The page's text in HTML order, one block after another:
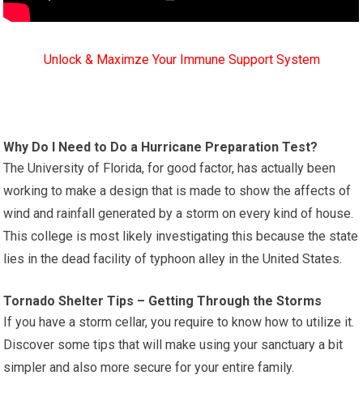
Unlock & Maximze Your Immune Support System
Why Do I Need to Do a Hurricane Preparation Test?
The University of Florida, for good factor, has actually been
working to make a design that is made to show the affects of
wind and rainfall generated by a storm on every kind of house.
This college is most likely investigating this because the state
lies in the dead facility of typhoon alley in the United States.
Tornado Shelter Tips – Getting Through the Storms
If you have a storm cellar, you require to know how to utilize it.
Discover some tips that will make using your sanctuary a bit
simpler and also more secure for your entire family.